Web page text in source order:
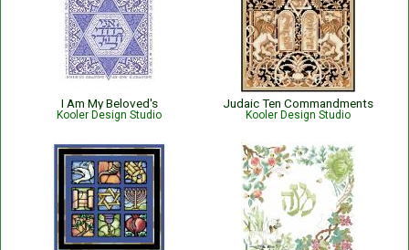
I Am My Beloved's
Kooler Design Studio
Judaic Ten Commandments
Kooler Design Studio